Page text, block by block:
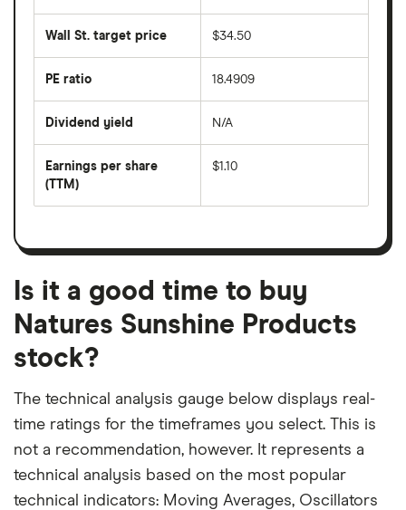
last
50
days
average
price
days
Wall St. target price $34.50
PE ratio
share
divided
per
share
month
18.4909
Dividend yield
forward
dividend
on
N/A
Earnings per share
(TTM)
earnings
a
month
period
$1.10
Is it a good time to buy
Natures Sunshine Products
stock?
The technical analysis gauge below displays real-
time ratings for the timeframes you select. This is
not a recommendation, however. It represents a
technical analysis based on the most popular
technical indicators: Moving Averages, Oscillators